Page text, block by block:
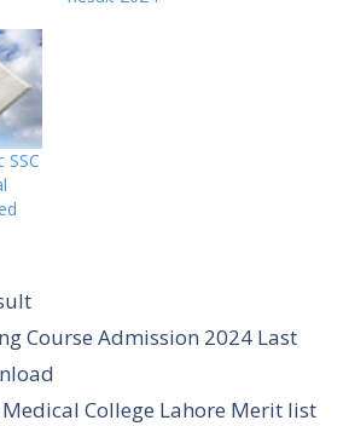
SSC
Course Admission 2024 Last
College Lahore Merit list